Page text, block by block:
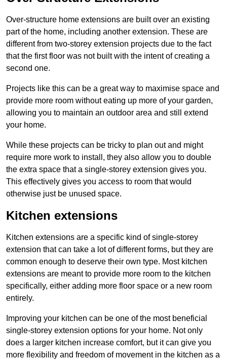
Over-structure home extensions are built over an existing
part of the home, including another extension. These are
different from two-storey extension projects due to the fact
that the first floor was not built with the intent of creating a
second one.
Projects like this can be a great way to maximise space and
provide more room without eating up more of your garden,
allowing you to maintain an outdoor area and still extend
your home.
While these projects can be tricky to plan out and might
require more work to install, they also allow you to double
the extra space that a single-storey extension gives you.
This effectively gives you access to room that would
otherwise just be unused space.
Kitchen extensions
Kitchen extensions are a specific kind of single-storey
extension that can take a lot of different forms, but they are
common enough to deserve their own type. Most kitchen
extensions are meant to provide more room to the kitchen
specifically, either adding more floor space or a new room
entirely.
Improving your kitchen can be one of the most beneficial
single-storey extension options for your home. Not only
does a larger kitchen increase comfort, but it can give you
more flexibility and freedom of movement in the kitchen as a